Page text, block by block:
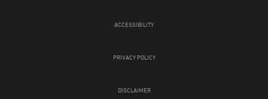
ACCESSIBILITY
PRIVACY POLICY
DISCLAIMER